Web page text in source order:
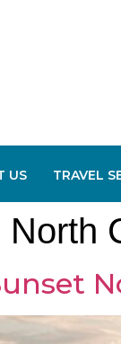
US TRAVEL
North